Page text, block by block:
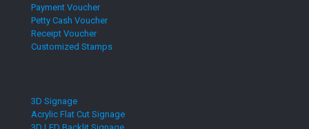
Payment Voucher
Petty Cash Voucher
Receipt Voucher
Customized Stamps
3D Signage
Acrylic Flat Cut Signage